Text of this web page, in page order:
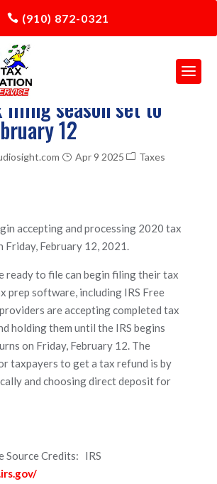
(910) 872-0321
filing season set to
12
Apr 9 2025
Taxes
accepting and processing 2020 tax
Friday, February 12, 2021.
ready to file can begin filing their tax
prep software, including IRS Free
are accepting completed tax
holding them until the IRS begins
on Friday, February 12. The
taxpayers to get a tax refund is by
and choosing direct deposit for
Source Credits: IRS